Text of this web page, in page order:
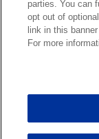
Marcus
parties. You can
opt out of
link in this
For more